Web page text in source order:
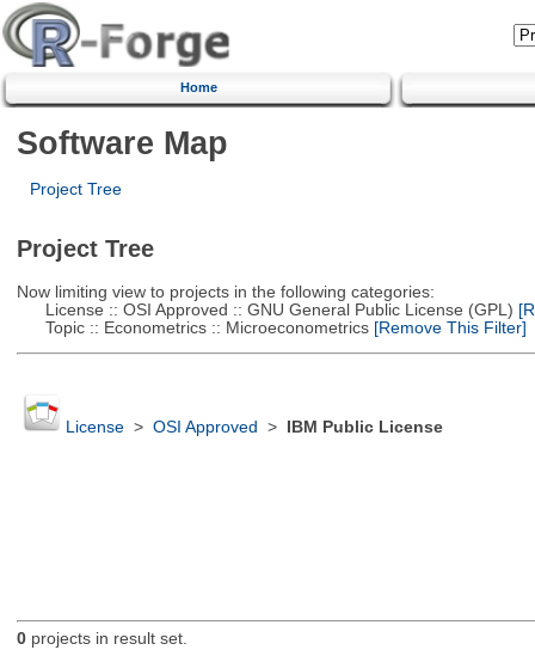
Home
Software Map
Project Tree
Project Tree
Now limiting view to projects in the following categories:
License :: OSI Approved :: GNU General Public License (GPL)
Topic :: Econometrics :: Microeconometrics[Remove This Filter]
License> OSI Approved > IBM Public License
0projects in result set.